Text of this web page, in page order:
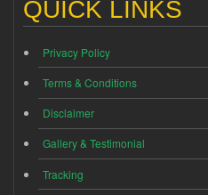
QUICK LINKS
Privacy Policy
Terms & Conditions
Disclaimer
Gallery & Testimonial
Tracking